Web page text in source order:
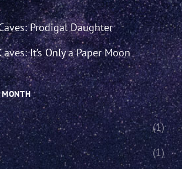
Prodigal Daughter
It’s Only a Paper Moon
(1)
(1)